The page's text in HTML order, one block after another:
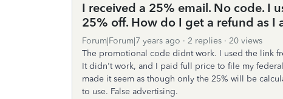
I received a 25% email. No code. I
25% off. How do I get a refund as I
Forum|Forum|7 years ago 2 replies
20 views
The promotional code didnt work. I used the link
It didn't work, and I paid full price to file my
made it seem as though only the 25% will be
to use. False advertising.